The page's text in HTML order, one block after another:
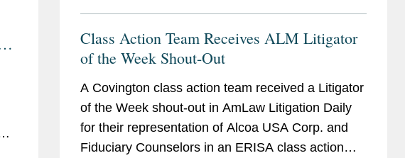
Class Action Team Receives ALM Litigator
of the Week Shout-Out
A Covington class action team received a Litigator
of the Week shout-out in AmLaw Litigation Daily
for their representation of Alcoa USA Corp. and
Fiduciary Counselors in an ERISA class action